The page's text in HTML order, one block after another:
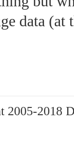
data (at
2005-2018